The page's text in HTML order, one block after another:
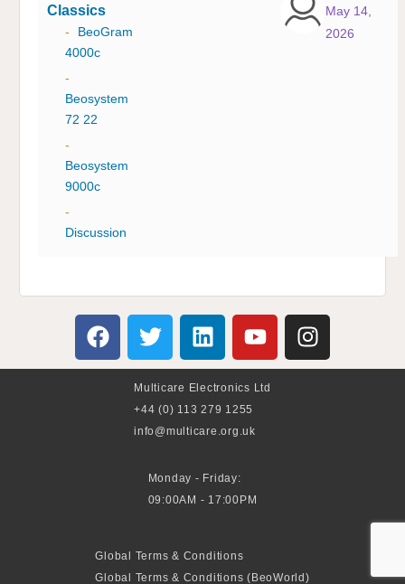
Classics
-
BeoGram
4000c
-
Beosystem
72 22
-
Beosystem
9000c
-
Discussion
May 14,
2026
Multicare Electronics Ltd
+44 (0) 113 279 1255
info@multicare.org.uk
Monday - Friday:
09:00AM - 17:00PM
Global Terms & Conditions
Global Terms & Conditions (BeoWorld)